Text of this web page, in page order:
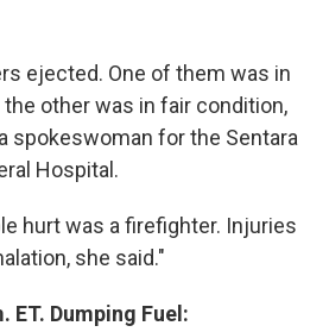
ejected. One of them was in
other was in fair condition,
spokeswoman for the Sentara
Hospital.
hurt was a firefighter. Injuries
she said."
ET. Dumping Fuel: